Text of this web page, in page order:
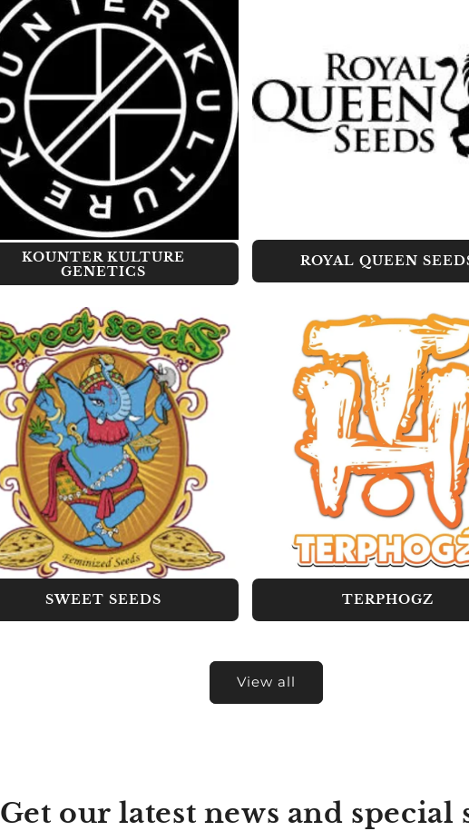
KOUNTER KULTURE
GENETICS
ROYAL QUEEN
SWEET SEEDS TERPHOGZ
View all
Get our latest news and special